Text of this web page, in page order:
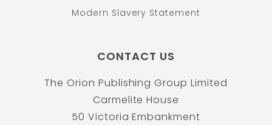
Modern Slavery Statement
CONTACT US
The Orion Publishing Group Limited
Carmelite House
50 Victoria Embankment